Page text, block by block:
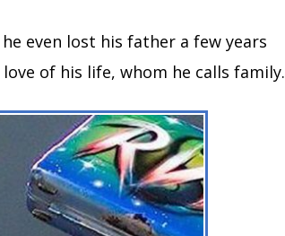
even lost his father a few years
of his life, whom he calls family.